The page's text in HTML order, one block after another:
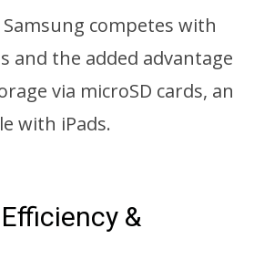
competes with
and the added advantage
via microSD cards, an
with iPads.
&